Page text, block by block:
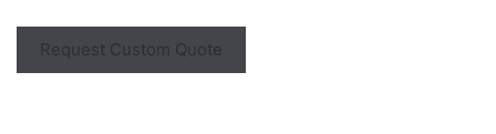
Request Custom Quote